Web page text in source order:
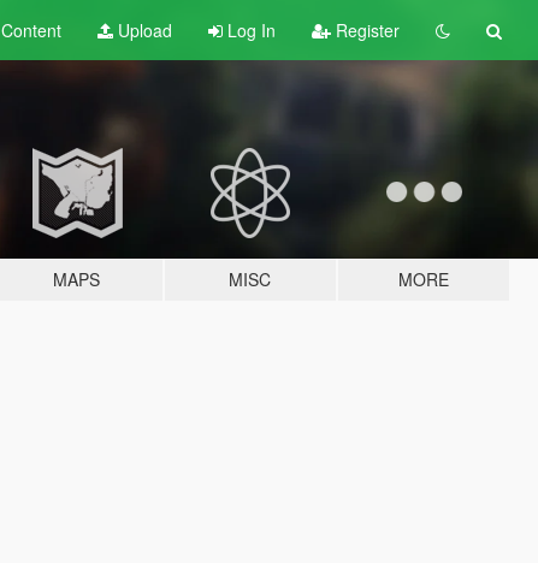
Content Upload Log In Register
MAPS MISC MORE